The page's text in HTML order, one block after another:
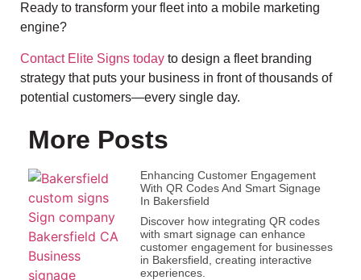
Ready to transform your fleet into a mobile marketing
engine?
Contact Elite Signs today to design a fleet branding
strategy that puts your business in front of thousands of
potential customers—every single day.
More Posts
Enhancing Customer Engagement
With QR Codes And Smart Signage
In Bakersfield
Discover how integrating QR codes
with smart signage can enhance
customer engagement for businesses
in Bakersfield, creating interactive
experiences.